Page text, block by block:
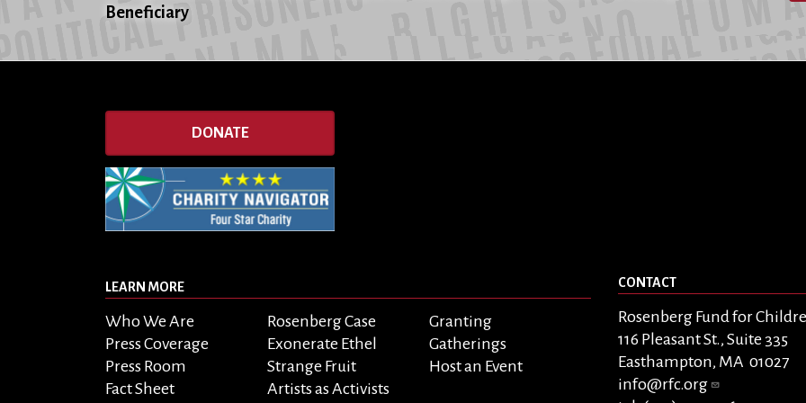
Beneficiary
DONATE
LEARN MORE
Who We Are
Press Coverage
Press Room
Fact Sheet
Rosenberg Case
Exonerate Ethel
Strange Fruit
Artists as Activists
Granting
Gatherings
Host an Event
CONTACT
Rosenberg Fund for
116 Pleasant St., Suite 335
Easthampton, MA 01027
info@rfc.org